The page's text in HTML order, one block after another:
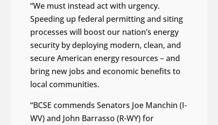
“We must instead act with urgency.
Speeding up federal permitting and siting
processes will boost our nation’s energy
security by deploying modern, clean, and
secure American energy resources – and
bring new jobs and economic benefits to
local communities.
“BCSE commends Senators Joe Manchin (I-
WV) and John Barrasso (R-WY) for